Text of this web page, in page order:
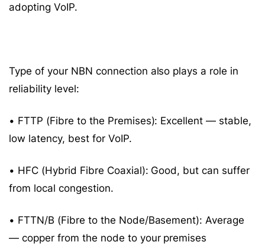
adopting VoIP.
Type of your NBN connection also plays a role in
reliability level:
• FTTP (Fibre to the Premises): Excellent — stable,
low latency, best for VoIP.
• HFC (Hybrid Fibre Coaxial): Good, but can suffer
from local congestion.
• FTTN/B (Fibre to the Node/Basement): Average
— copper from the node to your premises